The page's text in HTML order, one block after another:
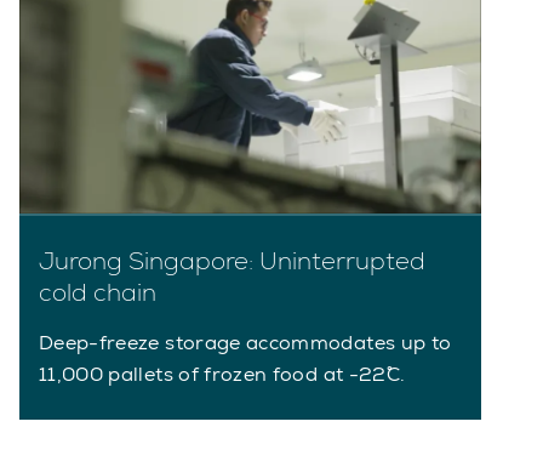
Jurong Singapore: Uninterrupted
cold chain
Deep-freeze storage accommodates up to
11,000 pallets of frozen food at -22˚C.